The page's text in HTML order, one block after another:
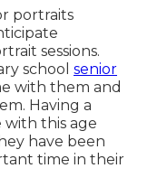
portraits
sessions.
school senior
with them and
Having a
with this age
have been
time in their